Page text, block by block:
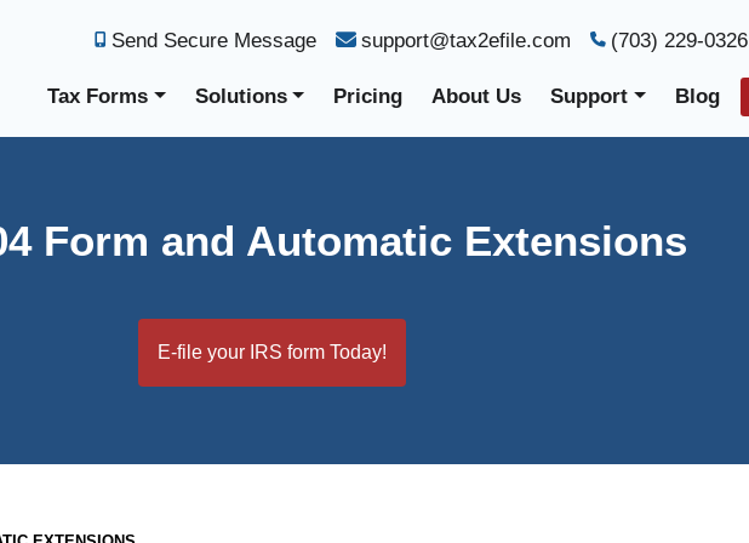
Send Secure Message support@tax2efile.com (703) 229-0326
Tax Forms Solutions Pricing About Us Support Blog
Form and Automatic Extensions
E-file your IRS form Today!